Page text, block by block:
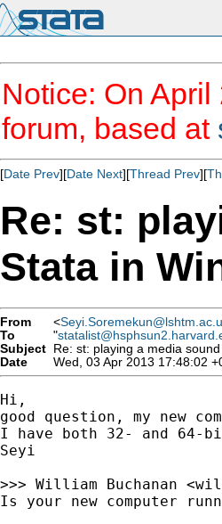
Notice: On
forum, based at
[Date Prev][Date Next][Thread Prev][
Re: st:
Stata in
From <
To
"
Subject Re: st: playing a media
Date
Wed, 03 Apr 2013 17:48:02
Hi,
good question, my new
I have both 32- and 64-
Seyi
>>> William Buchanan <
Is your new computer